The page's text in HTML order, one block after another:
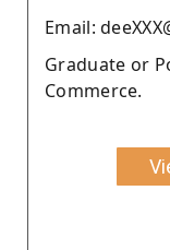
Email:
Graduate or
Commerce.